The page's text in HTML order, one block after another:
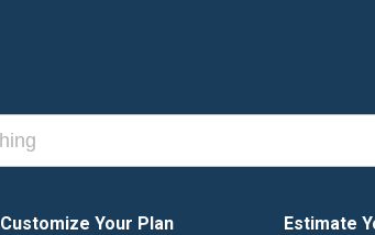
Customize Your Plan Estimate